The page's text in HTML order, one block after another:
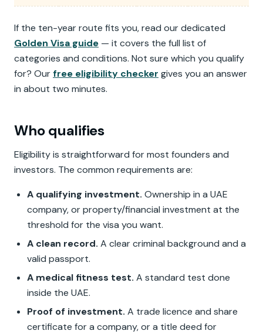
If the ten-year route fits you, read our dedicated
Golden Visa guide — it covers the full list of
categories and conditions. Not sure which you qualify
for? Our free eligibility checker gives you an answer
in about two minutes.
Who qualifies
Eligibility is straightforward for most founders and
investors. The common requirements are:
A qualifying investment. Ownership in a UAE
company, or property/financial investment at the
threshold for the visa you want.
A clean record. A clear criminal background and a
valid passport.
A medical fitness test. A standard test done
inside the UAE.
Proof of investment. A trade licence and share
certificate for a company, or a title deed for